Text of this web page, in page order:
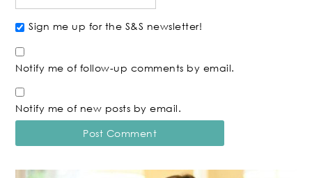
Sign me up for the S&S newsletter!
Notify me of follow-up comments by email.
Notify me of new posts by email.